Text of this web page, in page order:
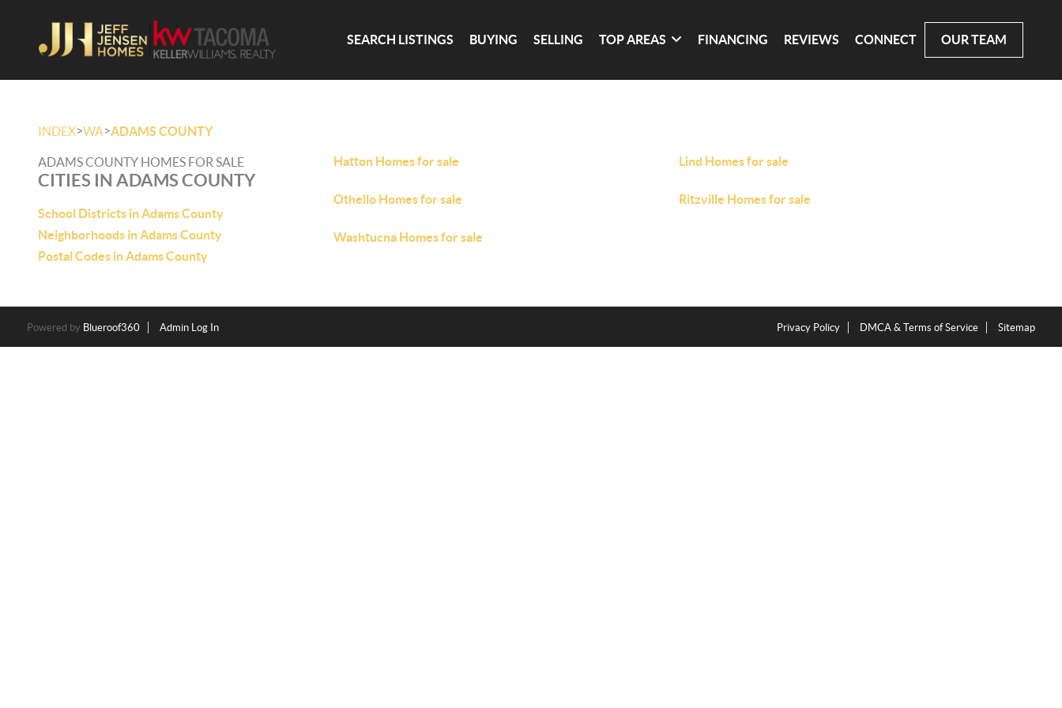
SEARCH LISTINGS BUYING SELLING TOP AREAS FINANCING REVIEWS CONNECT OUR TEAM
INDEX>WA>ADAMS COUNTY
ADAMS COUNTY HOMES FOR SALE
CITIES IN ADAMS COUNTY
School Districts in Adams County
Neighborhoods in Adams County
Postal Codes in Adams County
Hatton Homes for sale Lind Homes for sale
Othello Homes for sale Ritzville Homes for sale
Washtucna Homes for sale
Powered by Blueroof360 Admin Log In Privacy Policy DMCA & Terms of Service Sitemap